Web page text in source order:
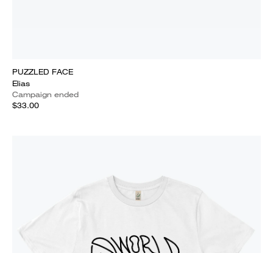
PUZZLED FACE
Elias
Campaign ended
$33.00